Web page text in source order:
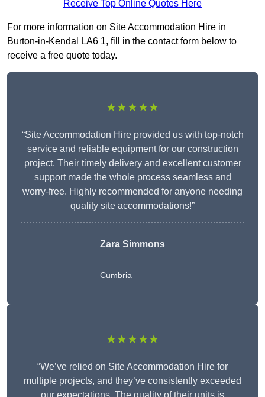
Receive Top Online Quotes Here
For more information on Site Accommodation Hire in
Burton-in-Kendal LA6 1, fill in the contact form below to
receive a free quote today.
★★★★★
“Site Accommodation Hire provided us with top-notch
service and reliable equipment for our construction
project. Their timely delivery and excellent customer
support made the whole process seamless and
worry-free. Highly recommended for anyone needing
quality site accommodations!”
Zara Simmons
Cumbria
★★★★★
“We’ve relied on Site Accommodation Hire for
multiple projects, and they’ve consistently exceeded